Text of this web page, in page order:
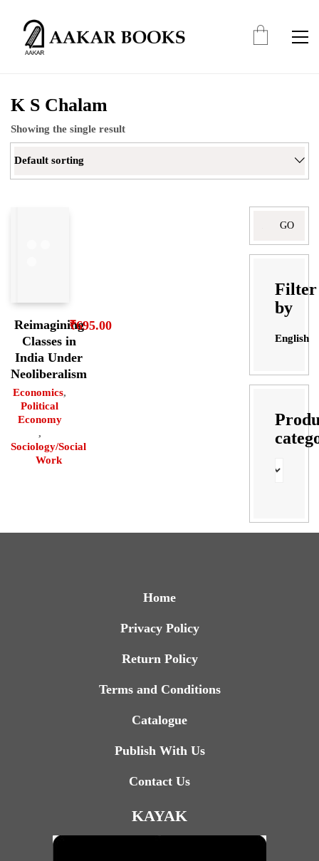
K S Chalam
Showing the single result
Default sorting
Reimagining
Classes in
India Under
Neoliberalism
Economics,
Political
Economy
,
Sociology/Social
Work
₹695.00
Filter
by
English
Home
Privacy Policy
Return Policy
Terms and Conditions
Catalogue
Publish With Us
Contact Us
KAYAK